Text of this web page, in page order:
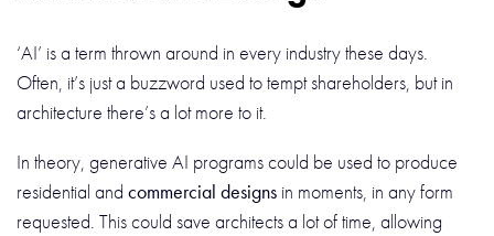
‘AI’ is a term thrown around in every industry these days.
Often, it’s just a buzzword used to tempt shareholders, but in
architecture there’s a lot more to it.
In theory, generative AI programs could be used to produce
residential and commercial designs in moments, in any form
requested. This could save architects a lot of time, allowing